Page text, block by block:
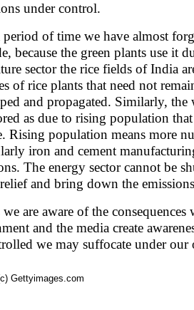
under control.
period of time we have almost
because the green plants use it
sector the rice fields of India
of rice plants that need not
and propagated. Similarly,
as due to rising population
Rising population means more
iron and cement
The energy sector cannot be
and bring down the
we are aware of the
and the media create
we may suffocate under our
Gettyimages.com